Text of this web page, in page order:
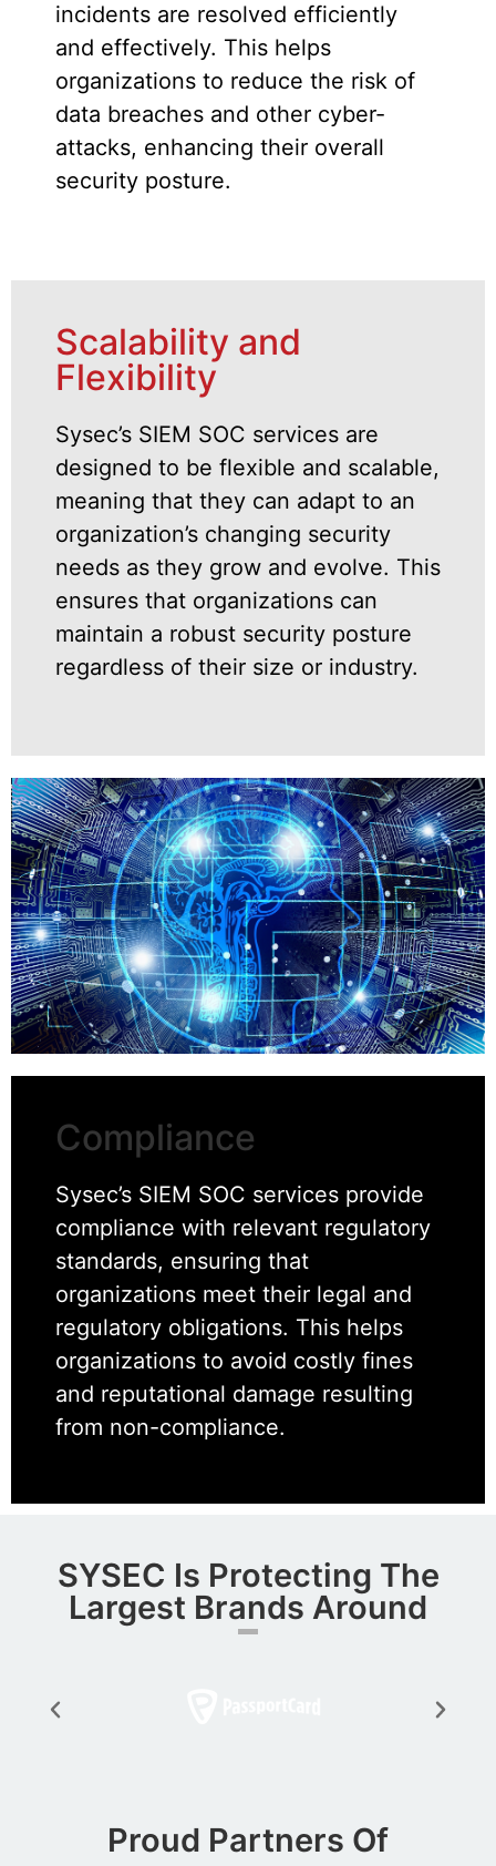
incidents are resolved efficiently
and effectively. This helps
organizations to reduce the risk of
data breaches and other cyber-
attacks, enhancing their overall
security posture.
Scalability and
Flexibility
Sysec’s SIEM SOC services are
designed to be flexible and scalable,
meaning that they can adapt to an
organization’s changing security
needs as they grow and evolve. This
ensures that organizations can
maintain a robust security posture
regardless of their size or industry.
Compliance
Sysec’s SIEM SOC services provide
compliance with relevant regulatory
standards, ensuring that
organizations meet their legal and
regulatory obligations. This helps
organizations to avoid costly fines
and reputational damage resulting
from non-compliance.
SYSEC Is Protecting The
Largest Brands Around​
Proud Partners Of